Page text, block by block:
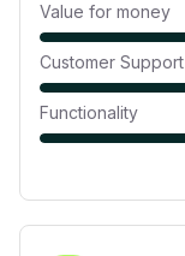
Value for money
Customer Support
Functionality